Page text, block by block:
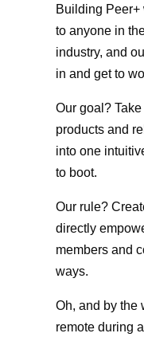
Building
to anyone in
industry, and
in and get to
Our goal?
products and
into one
to boot.
Our rule?
directly
members and
ways.
Oh, and by the
remote during